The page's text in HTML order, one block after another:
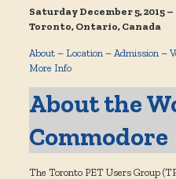
Saturday December 5, 2015
Toronto, Ontario, Canada
About– Location– Admission–
More Info
About the
Commodore
The Toronto PET Users Group